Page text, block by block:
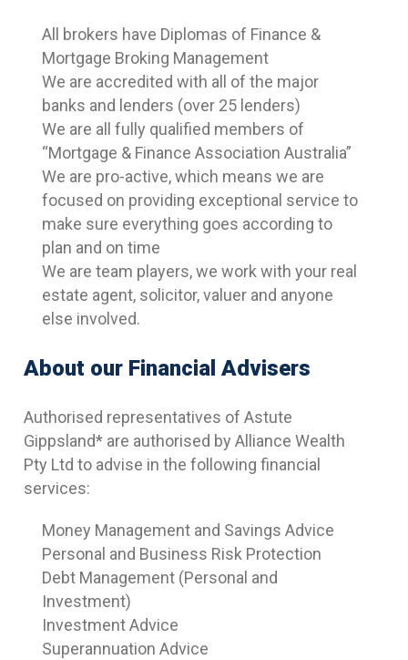
All brokers have Diplomas of Finance &
Mortgage Broking Management
We are accredited with all of the major
banks and lenders (over 25 lenders)
We are all fully qualified members of
“Mortgage & Finance Association Australia”
We are pro-active, which means we are
focused on providing exceptional service to
make sure everything goes according to
plan and on time
We are team players, we work with your real
estate agent, solicitor, valuer and anyone
else involved.
About our Financial Advisers
Authorised representatives of Astute
Gippsland* are authorised by Alliance Wealth
Pty Ltd to advise in the following financial
services:
Money Management and Savings Advice
Personal and Business Risk Protection
Debt Management (Personal and
Investment)
Investment Advice
Superannuation Advice